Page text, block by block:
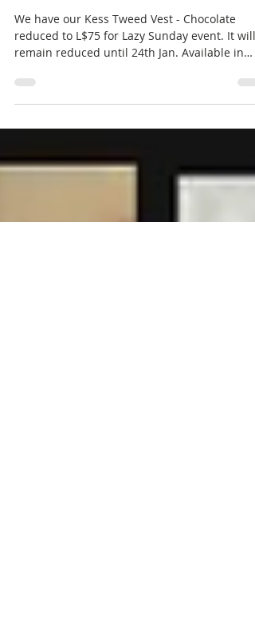
Women's Fashion
!APHORISM! Kess Tweed Vest
- Chocolate @ Lazy Sunday
reduced to L$75 for Lazy Sunday event. It will
store...